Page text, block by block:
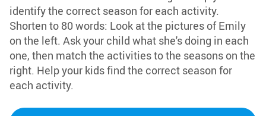
identify the correct season for each activity.
Shorten to 80 words: Look at the pictures of Emily
on the left. Ask your child what she's doing in each
one, then match the activities to the seasons on the
right. Help your kids find the correct season for
each activity.